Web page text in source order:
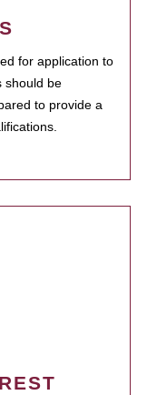
for application to
should be
to provide a